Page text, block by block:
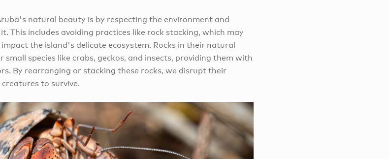
natural beauty is by respecting the environment and
This includes avoiding practices like rock stacking, which may
the island's delicate ecosystem. Rocks in their natural
small species like crabs, geckos, and insects, providing them with
By rearranging or stacking these rocks, we disrupt their
to survive.